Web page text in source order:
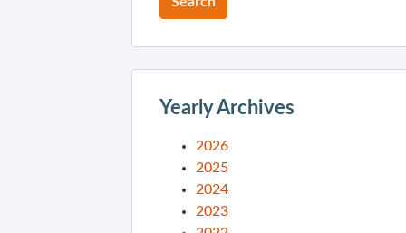
Yearly Archives
2026
2025
2024
2023